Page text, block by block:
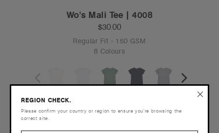
Wo's Mali Tee | 4008
$30.00
Regular Fit - 150 GSM
8 Colours
REGION CHECK.
Please confirm your country or region to ensure you’re browsing the
correct site.